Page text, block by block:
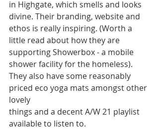
in Highgate, which smells and looks
divine. Their branding, website and
ethos is really inspiring. (Worth a
little read about how they are
supporting Showerbox - a mobile
shower facility for the homeless).
They also have some reasonably
priced eco yoga mats amongst other
lovely
things and a decent A/W 21 playlist
available to listen to.